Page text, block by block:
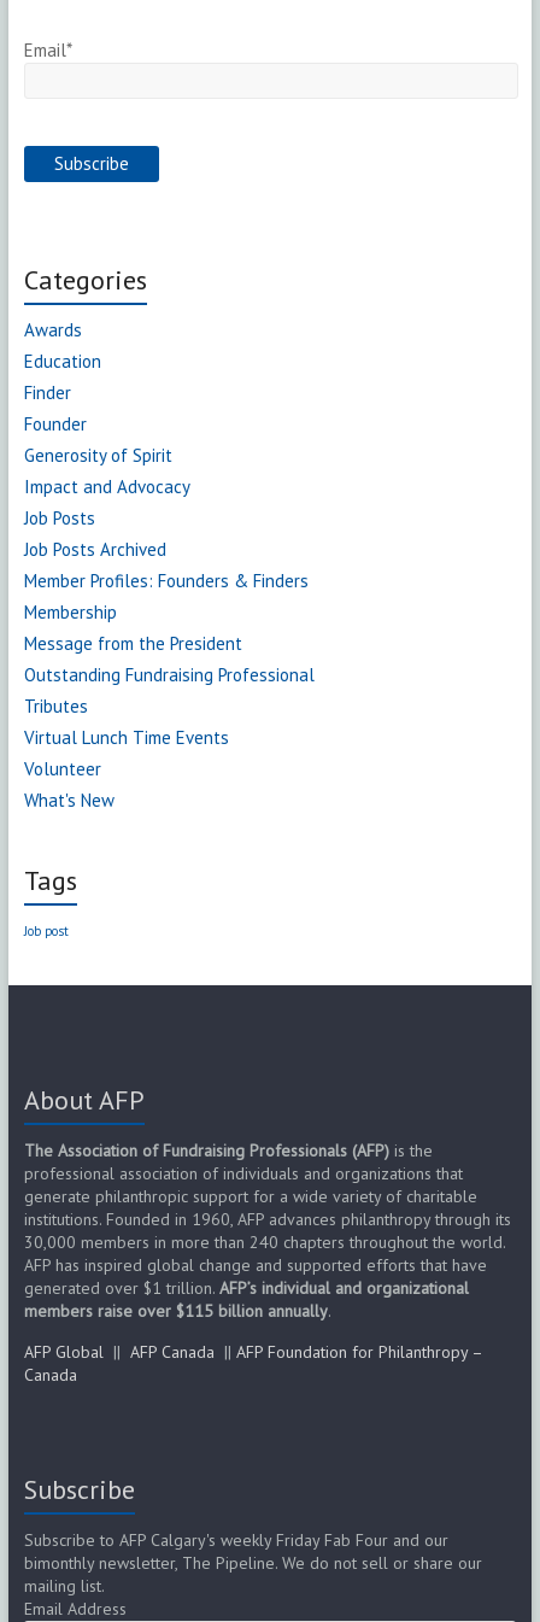
Email*
Categories
Awards
Education
Finder
Founder
Generosity of Spirit
Impact and Advocacy
Job Posts
Job Posts Archived
Member Profiles: Founders & Finders
Membership
Message from the President
Outstanding Fundraising Professional
Tributes
Virtual Lunch Time Events
Volunteer
What's New
Tags
Job post
About AFP
The Association of Fundraising Professionals (AFP)is the
professional association of individuals and organizations that
generate philanthropic support for a wide variety of charitable
institutions. Founded in 1960, AFP advances philanthropy through its
30,000 members in more than 240 chapters throughout the world.
AFP has inspired global change and supported efforts that have
generated over $1 trillion. AFP’s individual and organizational
members raise over $115 billion annually.
AFP Global|| AFP Canada || AFP Foundation for Philanthropy –
Canada
Subscribe
Subscribe to AFP Calgary's weekly Friday Fab Four and our
bimonthly newsletter, The Pipeline. We do not sell or share our
mailing list.
Email Address